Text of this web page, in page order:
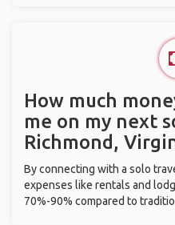
How much
me on my next
Richmond,
By connecting with a solo
expenses like rentals and
70%-90% compared to